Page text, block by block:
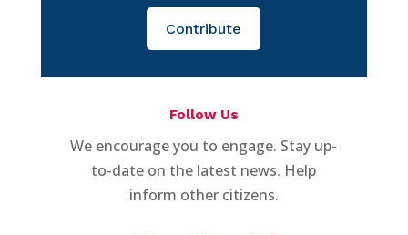
Contribute
Follow Us
We encourage you to engage. Stay up-
to-date on the latest news. Help
inform other citizens.